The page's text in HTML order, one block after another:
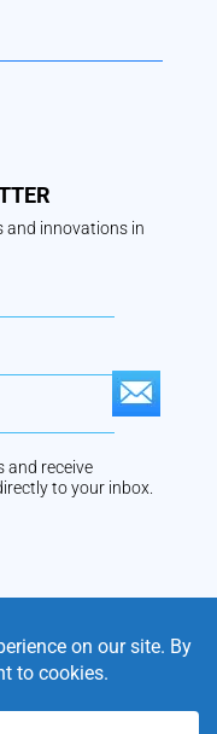
and innovations in
S
B
R
I
and receive
to your inbox.
practice
an anaesthetist for
billing, clinical